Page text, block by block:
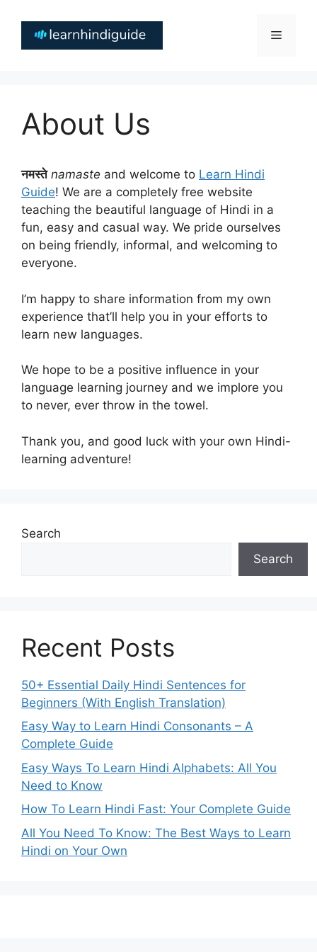
content
Menu
About Us
नमस्ते namaste and welcome to Learn Hindi
Guide! We are a completely free website
teaching the beautiful language of Hindi in a
fun, easy and casual way. We pride ourselves
on being friendly, informal, and welcoming to
everyone.
I’m happy to share information from my own
experience that’ll help you in your efforts to
learn new languages.
We hope to be a positive influence in your
language learning journey and we implore you
to never, ever throw in the towel.
Thank you, and good luck with your own Hindi-
learning adventure!
Search
Search
Recent Posts
50+ Essential Daily Hindi Sentences for
Beginners (With English Translation)
Easy Way to Learn Hindi Consonants – A
Complete Guide
Easy Ways To Learn Hindi Alphabets: All You
Need to Know
How To Learn Hindi Fast: Your Complete Guide
All You Need To Know: The Best Ways to Learn
Hindi on Your Own